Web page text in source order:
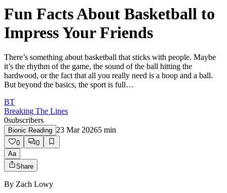
Fun Facts About Basketball to
Impress Your Friends
There’s something about basketball that sticks with people. Maybe
it’s the rhythm of the game, the sound of the ball hitting the
hardwood, or the fact that all you really need is a hoop and a ball.
But beyond the basics, the sport is full…
BT
Breaking The Lines
0subscribers
Bionic Reading 23 Mar 20265 min
0
0
Aa
Share
By Zach Lowy